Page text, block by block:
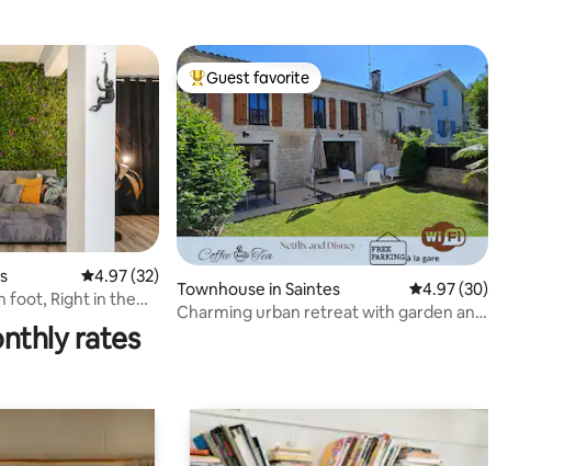
4.97 out of 5 average rating, 32 reviews
4.97 (32)
foot, Right in the
Top guest favorite
Guest favorite
Townhouse in Saintes 4.97 out of 5 average
4.97 (30)
Charming urban retreat with garden and
rates